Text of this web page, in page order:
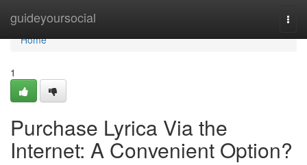
guideyoursocial
Home
Home
1
Purchase Lyrica Via the
Internet: A Convenient Option?